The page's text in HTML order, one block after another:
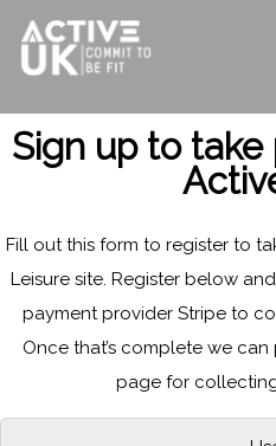
Sign up to
Fill out this form to register to
Leisure site. Register below
payment provider Stripe to
Once that’s complete we
page for